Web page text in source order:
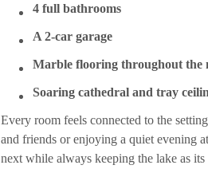
4 full bathrooms
A 2-car garage
Marble flooring throughout the
Soaring cathedral and tray
Every room feels connected to the
and friends or enjoying a quiet evening
next while always keeping the lake as